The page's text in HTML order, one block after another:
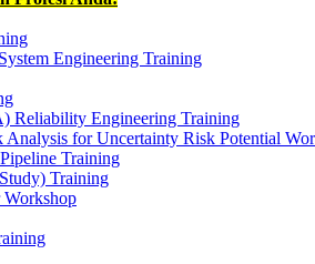
Engineering Training
Reliability Engineering Training
for Uncertainty Risk Potential
Training
Training